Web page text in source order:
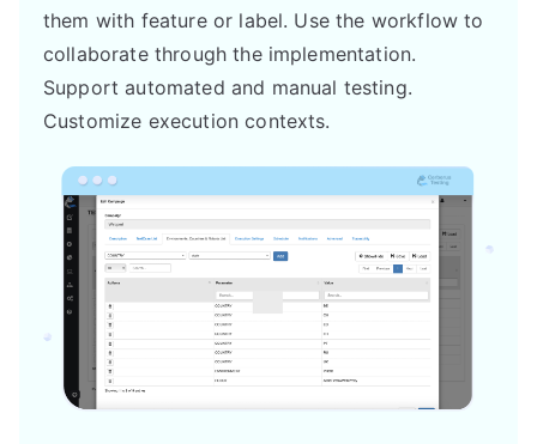
them with feature or label. Use the workflow to
collaborate through the implementation.
Support automated and manual testing.
Customize execution contexts.